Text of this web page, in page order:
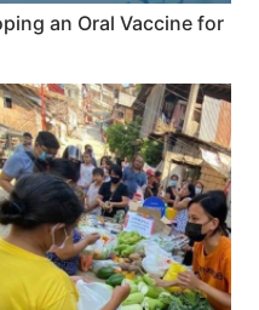
an Oral Vaccine for